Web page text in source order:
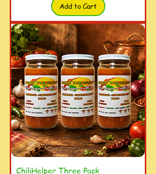
Add to Cart
ChiliHelper Three Pack